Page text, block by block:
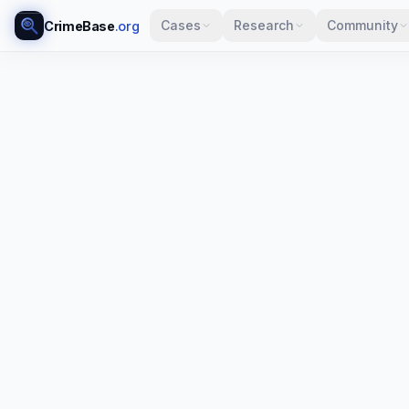
CrimeBase.org Cases Research Community